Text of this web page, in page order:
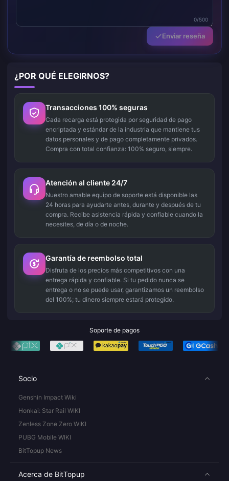
0/500
Enviar reseña
¿POR QUÉ ELEGIRNOS?
Transacciones 100% seguras
Cada recarga está protegida por seguridad de pago
encriptada y estándar de la industria que mantiene tus
datos personales y de pago completamente privados.
Compra con total confianza: 100% seguro, siempre.
Atención al cliente 24/7
Nuestro amable equipo de soporte está disponible las
24 horas para ayudarte antes, durante y después de tu
compra. Recibe asistencia rápida y confiable cuando la
necesites, de día o de noche.
Garantía de reembolso total
Disfruta de los precios más competitivos con una
entrega rápida y confiable. Si tu pedido nunca se
entrega o no se puede usar, garantizamos un reembolso
del 100%; tu dinero siempre estará protegido.
Soporte de pagos
Socio
Genshin Impact Wiki
Honkai: Star Rail WIKI
Zenless Zone Zero WIKI
PUBG Mobile WIKI
BitTopup News
Acerca de BitTopup